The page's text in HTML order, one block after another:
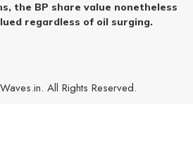
the BP share value nonetheless
regardless of oil surging.
All Rights Reserved.